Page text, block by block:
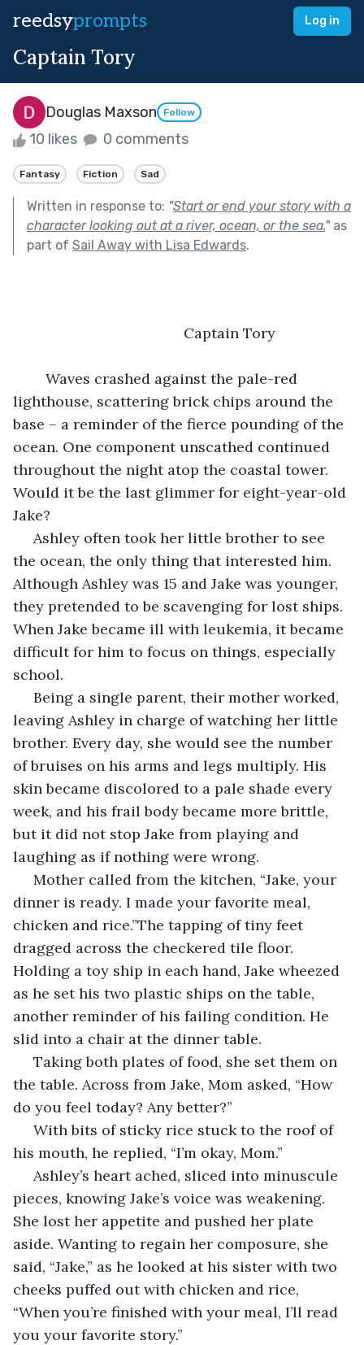
reedsyprompts Log in
Captain Tory
Douglas Maxson Follow
10 likes 0 comments
Fantasy Fiction Sad
Written in response to: "Start or end your story with a
character looking out at a river, ocean, or the sea."as
part of Sail Away with Lisa Edwards.
                                          Captain Tory
lighthouse, scattering brick chips around the
base – a reminder of the fierce pounding of the
ocean. One component unscathed continued
throughout the night atop the coastal tower.
Would it be the last glimmer for eight-year-old
Jake?
the ocean, the only thing that interested him.
Although Ashley was 15 and Jake was younger,
they pretended to be scavenging for lost ships.
When Jake became ill with leukemia, it became
difficult for him to focus on things, especially
school.
leaving Ashley in charge of watching her little
brother. Every day, she would see the number
of bruises on his arms and legs multiply. His
skin became discolored to a pale shade every
week, and his frail body became more brittle,
but it did not stop Jake from playing and
laughing as if nothing were wrong.
dinner is ready. I made your favorite meal,
chicken and rice.”The tapping of tiny feet
dragged across the checkered tile floor.
Holding a toy ship in each hand, Jake wheezed
as he set his two plastic ships on the table,
another reminder of his failing condition. He
slid into a chair at the dinner table.
the table. Across from Jake, Mom asked, “How
do you feel today? Any better?”
his mouth, he replied, “I’m okay, Mom.”
pieces, knowing Jake’s voice was weakening.
She lost her appetite and pushed her plate
aside. Wanting to regain her composure, she
said, “Jake,” as he looked at his sister with two
cheeks puffed out with chicken and rice,
“When you’re finished with your meal, I’ll read
you your favorite story.”